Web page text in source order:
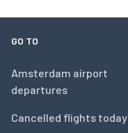
GO TO
Amsterdam airport
departures
Cancelled flights today